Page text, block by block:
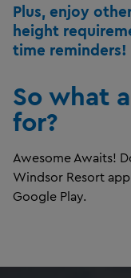
Plus, enjoy
height
time reminders!
So what
for?
Awesome Awaits!
Windsor Resort
Google Play.